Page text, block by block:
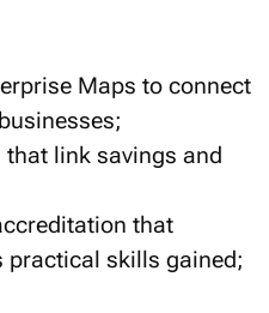
Maps to connect
link savings and
that
practical skills gained;